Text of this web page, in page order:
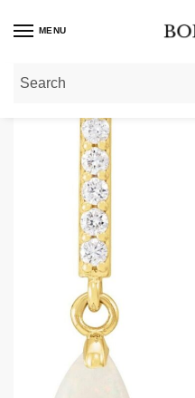
MENU
Home»Gold Earrings